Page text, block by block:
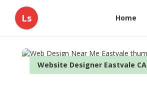
Ls Home
Website Designer Eastvale CA